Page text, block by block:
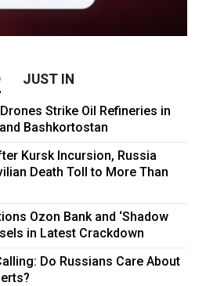
JUST IN
Strike Oil Refineries in
Bashkortostan
Kursk Incursion, Russia
Death Toll to More Than
Ozon Bank and ‘Shadow
in Latest Crackdown
Do Russians Care About